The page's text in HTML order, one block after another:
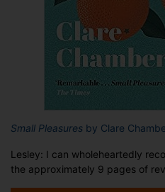
Small Pleasures by Clare
Lesley: I can wholeheartedly
the approximately 9 pages of